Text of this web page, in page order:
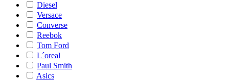
Diesel
Versace
Converse
Reebok
Tom Ford
L´oreal
Paul Smith
Asics